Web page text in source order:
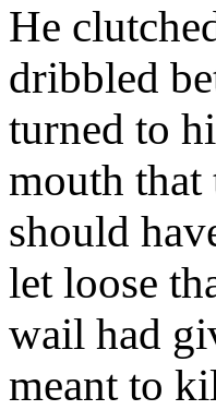
He
dribbled
turned to
mouth that
should
let loose
wail had
meant to